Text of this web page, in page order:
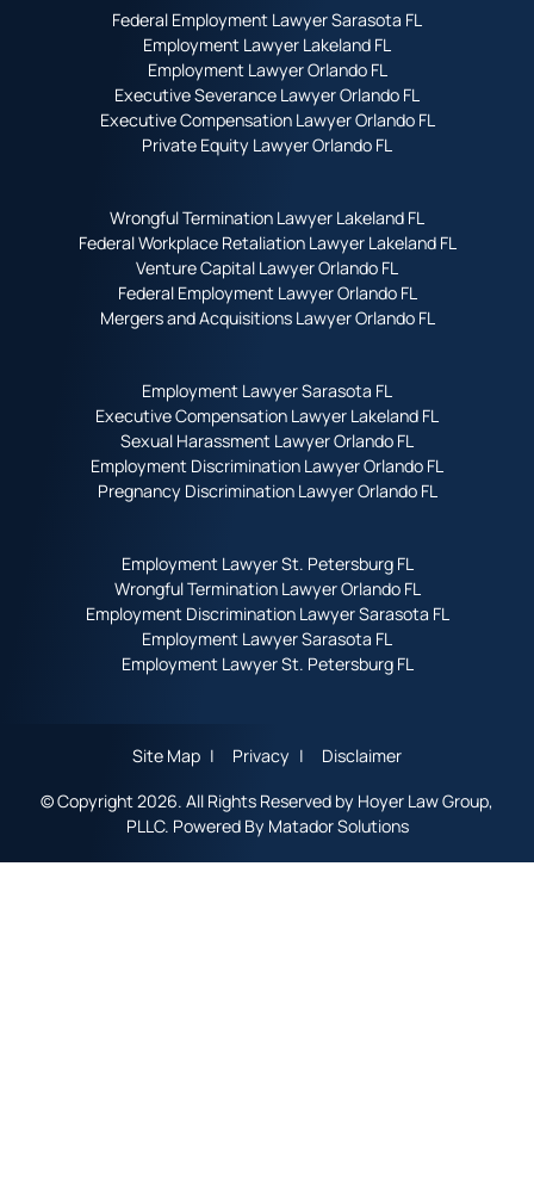
Federal Employment Lawyer Sarasota FL
Employment Lawyer Lakeland FL
Employment Lawyer Orlando FL
Executive Severance Lawyer Orlando FL
Executive Compensation Lawyer Orlando FL
Private Equity Lawyer Orlando FL
Wrongful Termination Lawyer Lakeland FL
Federal Workplace Retaliation Lawyer Lakeland FL
Venture Capital Lawyer Orlando FL
Federal Employment Lawyer Orlando FL
Mergers and Acquisitions Lawyer Orlando FL
Employment Lawyer Sarasota FL
Executive Compensation Lawyer Lakeland FL
Sexual Harassment Lawyer Orlando FL
Employment Discrimination Lawyer Orlando FL
Pregnancy Discrimination Lawyer Orlando FL
Employment Lawyer St. Petersburg FL
Wrongful Termination Lawyer Orlando FL
Employment Discrimination Lawyer Sarasota FL
Employment Lawyer Sarasota FL
Employment Lawyer St. Petersburg FL
Site Map Privacy
Disclaimer
© Copyright 2026. All Rights Reserved by Hoyer Law Group,
PLLC. Powered By Matador Solutions